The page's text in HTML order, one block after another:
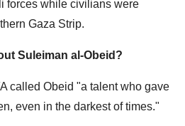
forces while civilians were
Gaza Strip.
Suleiman al-Obeid?
called Obeid "a talent who gave
even in the darkest of times."